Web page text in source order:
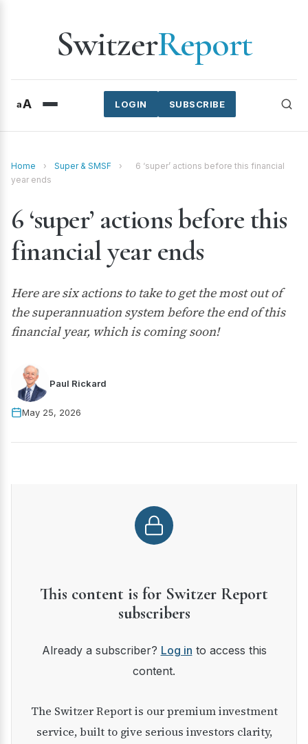
SwitzerReport
aA SUBSCRIBE
LOGIN
Home › Super & SMSF ›
6 ‘super’ actions before this financial
year ends
6 ‘super’ actions before this
financial year ends
Here are six actions to take to get the most out of
the superannuation system before the end of this
financial year, which is coming soon!
Paul Rickard
May 25, 2026
This content is for Switzer Report
subscribers
Already a subscriber? Log in to access this
content.
The Switzer Report is our premium investment
service, built to give serious investors clarity,